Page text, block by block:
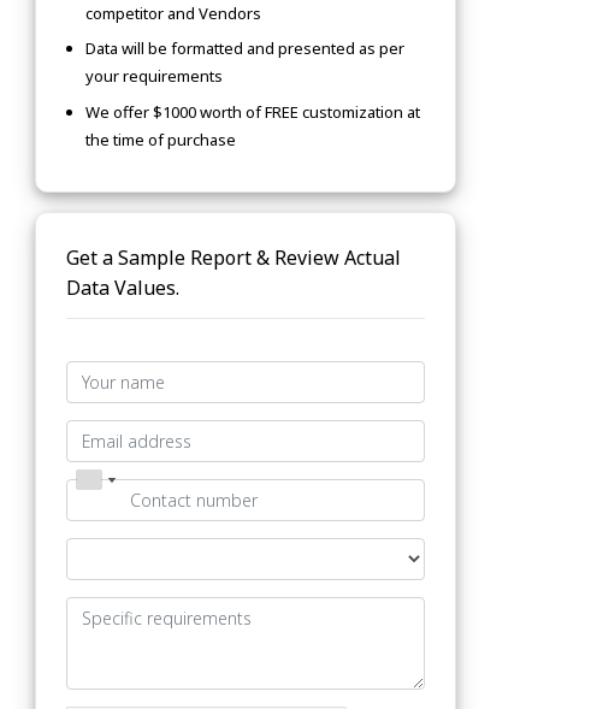
competitor and Vendors
Data will be formatted and presented as per
your requirements
We offer $1000 worth of FREE customization at
the time of purchase
Get a Sample Report & Review Actual
Data Values.